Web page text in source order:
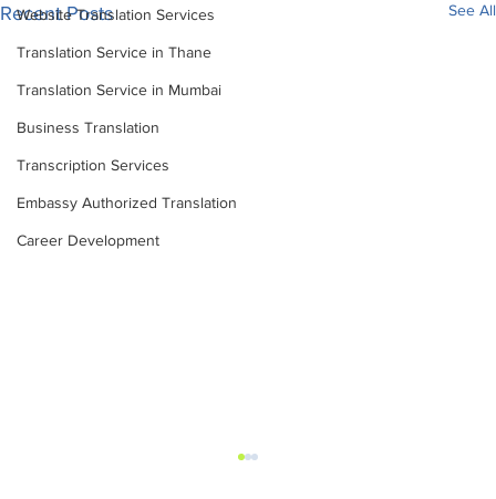
Website Translation Services
Translation Service in Thane
Translation Service in Mumbai
Business Translation
Transcription Services
Embassy Authorized Translation
Career Development
Recent Posts See All